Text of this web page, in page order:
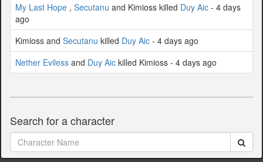
My Last Hope , Secutanu and Kimioss killed Duy Aic - 4 days
ago
Kimioss and Secutanu killed Duy Aic - 4 days ago
Nether Eviless and Duy Aic killed Kimioss - 4 days ago
Search for a character